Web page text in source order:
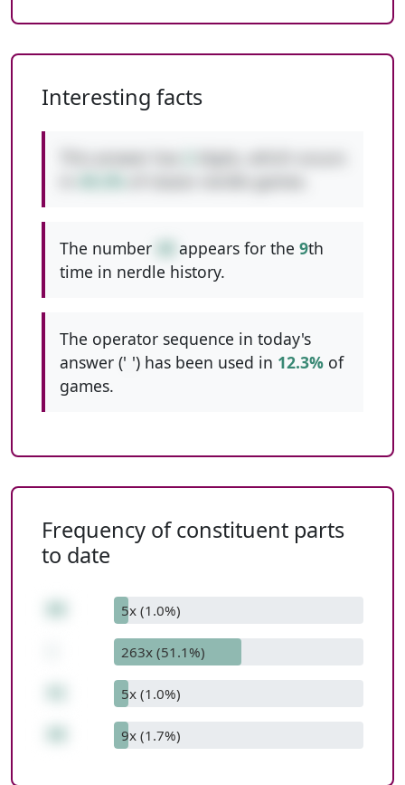
Interesting facts
The number appears for the 9th
time in nerdle history.
The operator sequence in today's
answer (' ') has been used in 12.3% of
games.
Frequency of constituent parts
to date
5x (1.0%)
263x (51.1%)
5x (1.0%)
9x (1.7%)